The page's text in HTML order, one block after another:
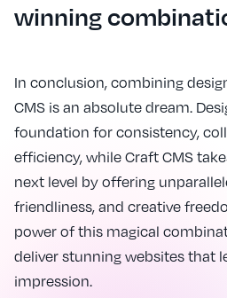
winning
In conclusion, combining
CMS is an absolute dream.
foundation for consistency,
efficiency, while Craft CMS
next level by offering
friendliness, and creative
power of this magical
deliver stunning websites that
impression.